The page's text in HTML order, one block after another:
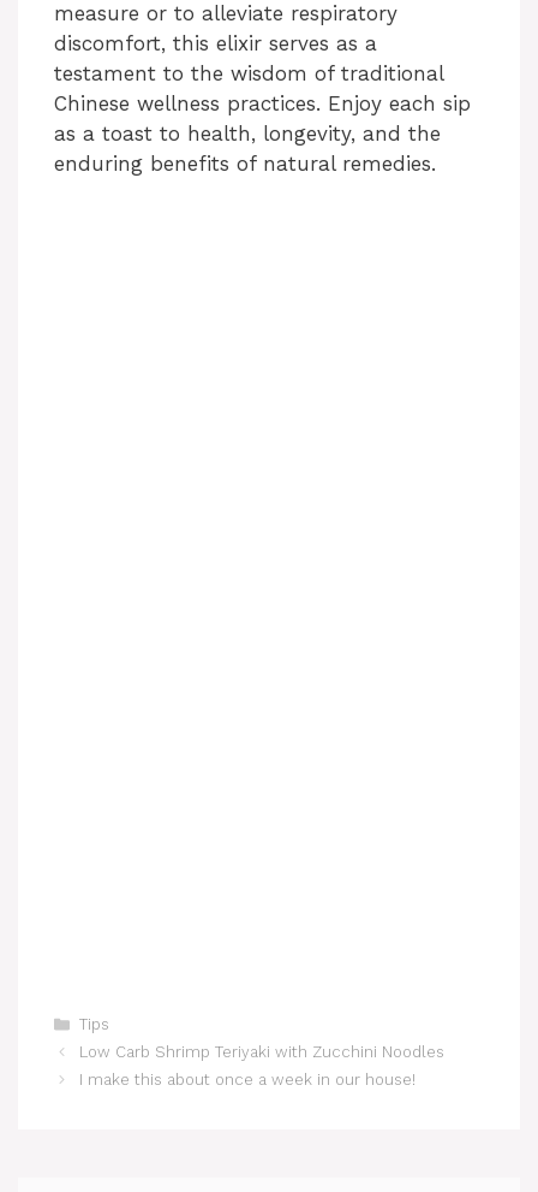
measure or to alleviate respiratory
discomfort, this elixir serves as a
testament to the wisdom of traditional
Chinese wellness practices. Enjoy each sip
as a toast to health, longevity, and the
enduring benefits of natural remedies.
Categories
Tips
Low Carb Shrimp Teriyaki with Zucchini Noodles
I make this about once a week in our house!